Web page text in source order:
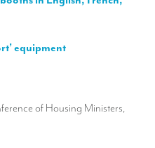
equipment
of Housing Ministers,